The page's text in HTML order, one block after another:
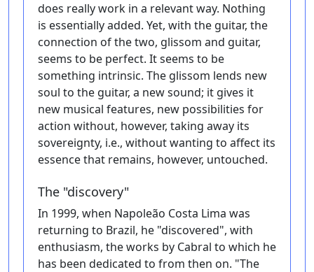
does really work in a relevant way. Nothing
is essentially added. Yet, with the guitar, the
connection of the two, glissom and guitar,
seems to be perfect. It seems to be
something intrinsic. The glissom lends new
soul to the guitar, a new sound; it gives it
new musical features, new possibilities for
action without, however, taking away its
sovereignty, i.e., without wanting to affect its
essence that remains, however, untouched.
The "discovery"
In 1999, when Napoleão Costa Lima was
returning to Brazil, he "discovered", with
enthusiasm, the works by Cabral to which he
has been dedicated to from then on. "The